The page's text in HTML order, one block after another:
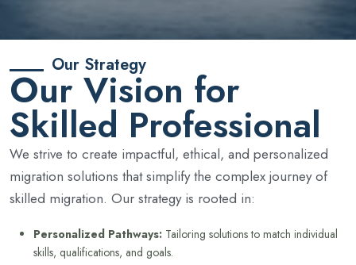
Our Strategy
Our Vision for
Skilled Professional
We strive to create impactful, ethical, and personalized
migration solutions that simplify the complex journey of
skilled migration. Our strategy is rooted in:
Personalized Pathways: Tailoring solutions to match individual
skills, qualifications, and goals.